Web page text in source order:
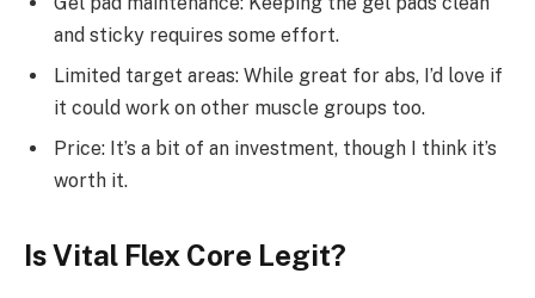
and sticky requires some effort.
Limited target areas: While great for abs, I’d love if
it could work on other muscle groups too.
Price: It’s a bit of an investment, though I think it’s
worth it.
Is Vital Flex Core Legit?